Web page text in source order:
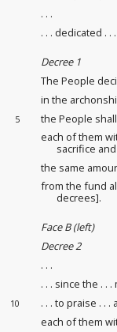
. . .
. . . dedicated . . .
Decree 1
The People
in the
5
the People
each of them
sacrifice
the same
from the fund
decrees].
Face B (left)
Decree 2
. . .
. . . since the . .
10
. . . to praise . . .
each of them